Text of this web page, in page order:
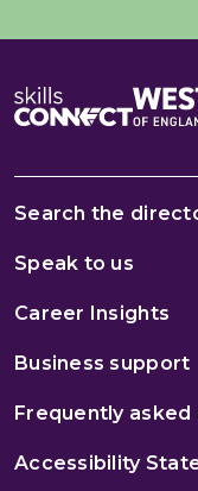
Search the
Speak to us
Career Insights
Business support
Frequently asked
Accessibility